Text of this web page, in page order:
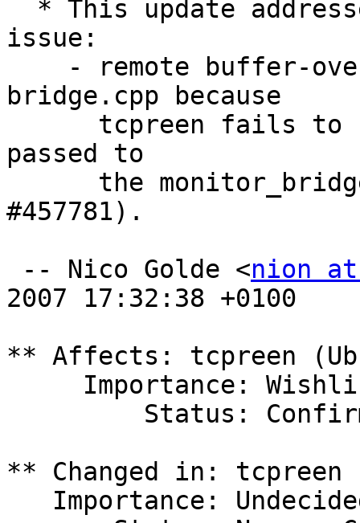
issue:
bridge.cpp because
passed to
#457781).
-- Nico Golde <nion
2007 17:32:38 +0100
** Affects: tcpreen
** Changed in: tcpreen